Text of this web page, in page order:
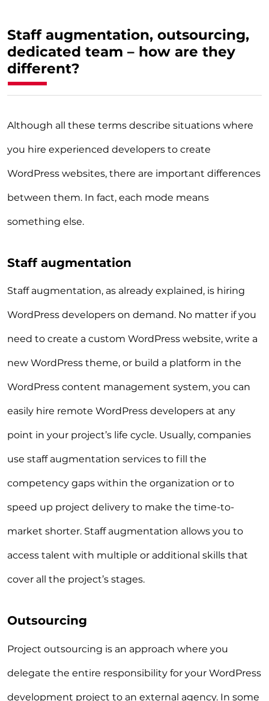
Staff augmentation, outsourcing,
dedicated team – how are they
different?
Although all these terms describe situations where
you hire experienced developers to create
WordPress websites, there are important differences
between them. In fact, each mode means
something else.
Staff augmentation
Staff augmentation, as already explained, is hiring
WordPress developers on demand. No matter if you
need to create a custom WordPress website, write a
new WordPress theme, or build a platform in the
WordPress content management system, you can
easily hire remote WordPress developers at any
point in your project’s life cycle. Usually, companies
use staff augmentation services to fill the
competency gaps within the organization or to
speed up project delivery to make the time-to-
market shorter. Staff augmentation allows you to
access talent with multiple or additional skills that
cover all the project’s stages.
Outsourcing
Project outsourcing is an approach where you
delegate the entire responsibility for your WordPress
development project to an external agency. In some